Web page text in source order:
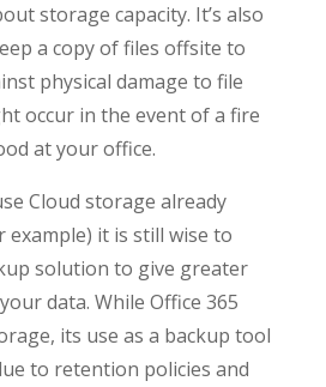
storage capacity. It’s also
a copy of files offsite to
physical damage to file
occur in the event of a fire
at your office.
Cloud storage already
example) it is still wise to
solution to give greater
data. While Office 365
its use as a backup tool
to retention policies and